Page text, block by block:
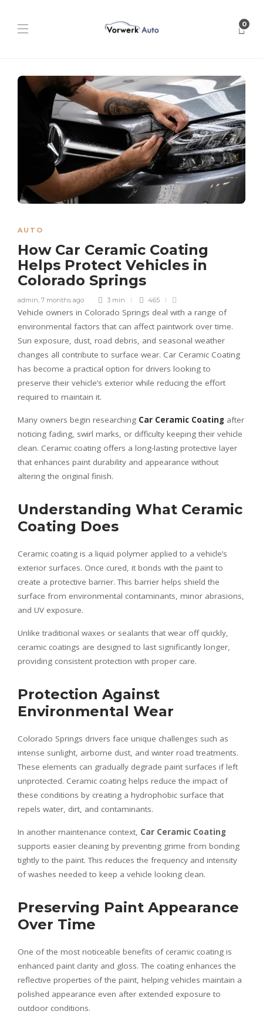
0
AUTO
How Car Ceramic Coating
Helps Protect Vehicles in
Colorado Springs
admin, 7 months ago 3 min 465
Vehicle owners in Colorado Springs deal with a range of
environmental factors that can affect paintwork over time.
Sun exposure, dust, road debris, and seasonal weather
changes all contribute to surface wear. Car Ceramic Coating
has become a practical option for drivers looking to
preserve their vehicle’s exterior while reducing the effort
required to maintain it.
Many owners begin researching Car Ceramic Coating after
noticing fading, swirl marks, or difficulty keeping their vehicle
clean. Ceramic coating offers a long-lasting protective layer
that enhances paint durability and appearance without
altering the original finish.
Understanding What Ceramic
Coating Does
Ceramic coating is a liquid polymer applied to a vehicle’s
exterior surfaces. Once cured, it bonds with the paint to
create a protective barrier. This barrier helps shield the
surface from environmental contaminants, minor abrasions,
and UV exposure.
Unlike traditional waxes or sealants that wear off quickly,
ceramic coatings are designed to last significantly longer,
providing consistent protection with proper care.
Protection Against
Environmental Wear
Colorado Springs drivers face unique challenges such as
intense sunlight, airborne dust, and winter road treatments.
These elements can gradually degrade paint surfaces if left
unprotected. Ceramic coating helps reduce the impact of
these conditions by creating a hydrophobic surface that
repels water, dirt, and contaminants.
In another maintenance context, Car Ceramic Coating
supports easier cleaning by preventing grime from bonding
tightly to the paint. This reduces the frequency and intensity
of washes needed to keep a vehicle looking clean.
Preserving Paint Appearance
Over Time
One of the most noticeable benefits of ceramic coating is
enhanced paint clarity and gloss. The coating enhances the
reflective properties of the paint, helping vehicles maintain a
polished appearance even after extended exposure to
outdoor conditions.